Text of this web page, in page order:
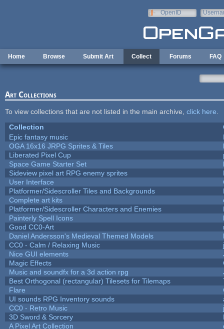
OpenID
Home Browse Submit Art Collect Forums FAQ
Art Collections
To view collections that are not listed in the main archive, click here
Collection
Epic fantasy music
OGA 16x16 JRPG Sprites & Tiles
Liberated Pixel Cup
Space Game Starter Set
Sideview pixel art RPG enemy sprites
User Interface
Platformer/Sidescroller Tiles and Backgrounds
Complete art kits
Platformer/Sidescroller Characters and Enemies
Painterly Spell Icons
Good CC0-Art
Daniel Andersson's Medieval Themed Models
CC0 - Calm / Relaxing Music
Nice GUI elements
Magic Effects
Music and soundfx for a 3d action rpg
Best Orthogonal (rectangular) Tilesets for Tilemaps
Flare
UI sounds RPG Inventory sounds
CC0 - Retro Music
3D Sword & Sorcery
A Pixel Art Collection